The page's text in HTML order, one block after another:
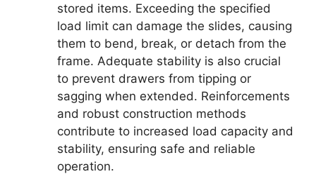
stored items. Exceeding the specified
load limit can damage the slides, causing
them to bend, break, or detach from the
frame. Adequate stability is also crucial
to prevent drawers from tipping or
sagging when extended. Reinforcements
and robust construction methods
contribute to increased load capacity and
stability, ensuring safe and reliable
operation.